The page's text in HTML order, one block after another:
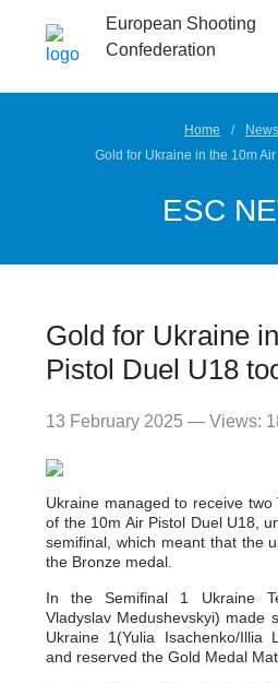
European Shooting
Confederation
Home
News
Gold for Ukraine in the 10m
ESC
Gold for Ukraine
Pistol Duel U18
13 February 2025 — Views:
Ukraine managed to receive two
of the 10m Air Pistol Duel U18,
semifinal, which meant that the
the Bronze medal.
In the Semifinal 1 Ukraine
Vladyslav Medushevskyi) made
Ukraine 1(Yulia Isachenko/Illia
and reserved the Gold Medal